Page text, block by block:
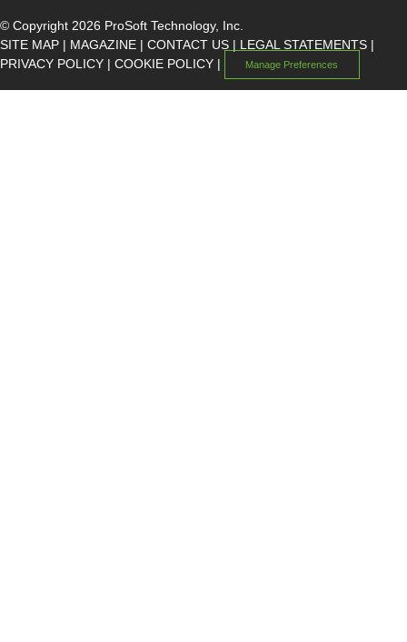
© Copyright 2026 ProSoft Technology, Inc.
SITE MAP | MAGAZINE | CONTACT US | LEGAL STATEMENTS |
PRIVACY POLICY | COOKIE POLICY | Manage Preferences